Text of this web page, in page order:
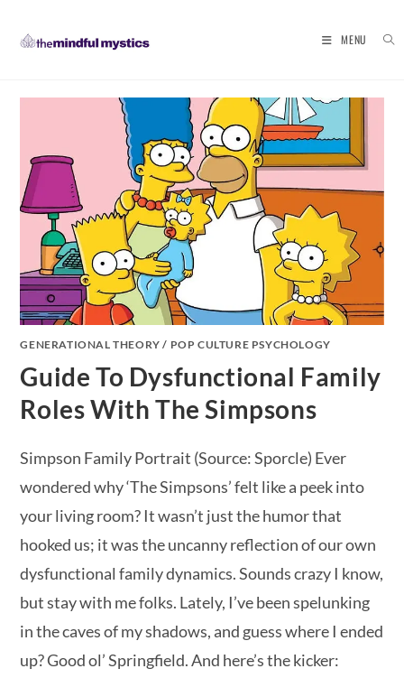
MENU
GENERATIONAL THEORY / POP CULTURE PSYCHOLOGY
Guide To Dysfunctional Family
Roles With The Simpsons
Simpson Family Portrait (Source: Sporcle) Ever
wondered why ‘The Simpsons’ felt like a peek into
your living room? It wasn’t just the humor that
hooked us; it was the uncanny reflection of our own
dysfunctional family dynamics. Sounds crazy I know,
but stay with me folks. Lately, I’ve been spelunking
in the caves of my shadows, and guess where I ended
up? Good ol’ Springfield. And here’s the kicker: